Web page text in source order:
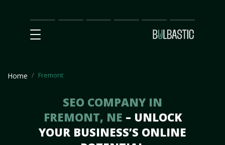
Main
SEO
Prices Partnership
Our
Team
Contact
Us
Home Fremont
SEO COMPANY IN
FREMONT, NE – UNLOCK
YOUR BUSINESS’S ONLINE